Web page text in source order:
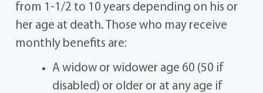
from 1-1/2 to 10 years depending on his or
her age at death. Those who may receive
monthly benefits are:
A widow or widower age 60 (50 if
disabled) or older or at any age if